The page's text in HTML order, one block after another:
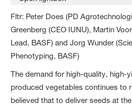
Fltr: Peter Does (PD
Greenberg (CEO IUNU), Martin
Lead, BASF) and Jorg Wunder
Phenotyping, BASF)
The demand for high-quality, high-
produced vegetables continues to
believed that to deliver seeds at